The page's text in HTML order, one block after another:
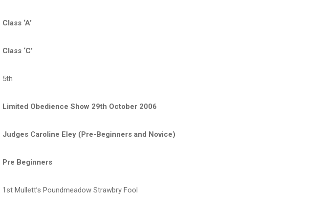
Class ‘A’
Class ‘C’
5th
Limited Obedience Show 29th October 2006
Judges Caroline Eley (Pre-Beginners and Novice)
Pre Beginners
1st Mullett’s Poundmeadow Strawbry Fool